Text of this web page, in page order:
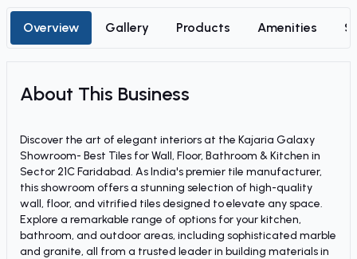
Overview Gallery Products Amenities
About This Business
Discover the art of elegant interiors at the Kajaria Galaxy
Showroom- Best Tiles for Wall, Floor, Bathroom & Kitchen in
Sector 21C Faridabad. As India's premier tile manufacturer,
this showroom offers a stunning selection of high-quality
wall, floor, and vitrified tiles designed to elevate any space.
Explore a remarkable range of options for your kitchen,
bathroom, and outdoor areas, including sophisticated marble
and granite, all from a trusted leader in building materials in